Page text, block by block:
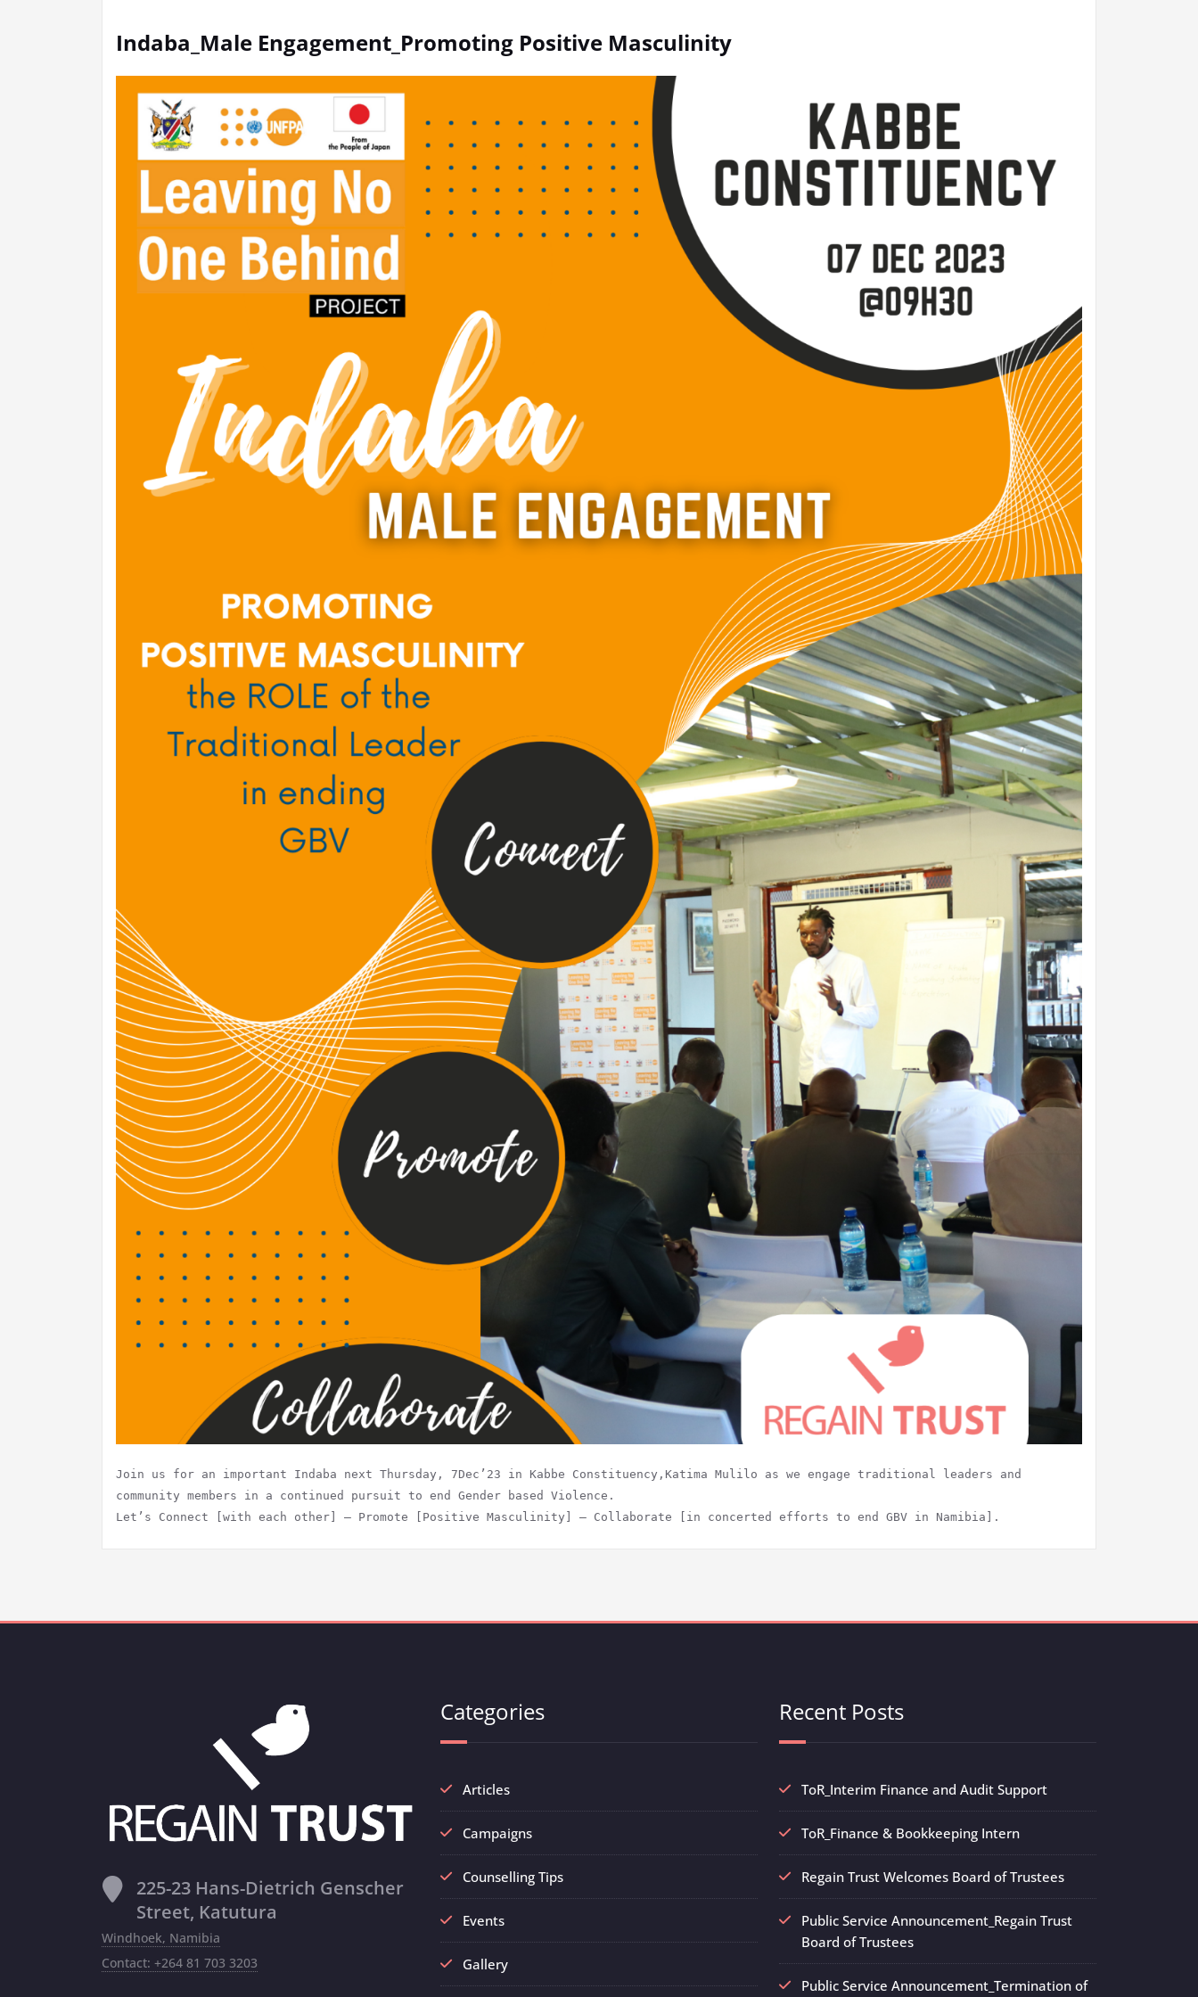
Indaba_Male Engagement_Promoting Positive Masculinity
Join us for an important Indaba next Thursday, 7Dec’23 in Kabbe Constituency,Katima Mulilo as we engage traditional leaders and
community members in a continued pursuit to end Gender based Violence.
Let’s Connect [with each other] – Promote [Positive Masculinity] – Collaborate [in concerted efforts to end GBV in Namibia].
225-23 Hans-Dietrich Genscher
Street, Katutura
Windhoek, Namibia
Contact: +264 81 703 3203
Categories
Articles
Campaigns
Counselling Tips
Events
Gallery
Recent Posts
ToR_Interim Finance and Audit Support
ToR_Finance & Bookkeeping Intern
Regain Trust Welcomes Board of Trustees
Public Service Announcement_Regain Trust
Board of Trustees
Public Service Announcement_Termination of